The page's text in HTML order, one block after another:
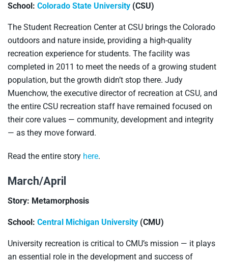
School: Colorado State University (CSU)
The Student Recreation Center at CSU brings the Colorado
outdoors and nature inside, providing a high-quality
recreation experience for students. The facility was
completed in 2011 to meet the needs of a growing student
population, but the growth didn’t stop there. Judy
Muenchow, the executive director of recreation at CSU, and
the entire CSU recreation staff have remained focused on
their core values — community, development and integrity
— as they move forward.
Read the entire story here.
March/April
Story: Metamorphosis
School: Central Michigan University (CMU)
University recreation is critical to CMU’s mission — it plays
an essential role in the development and success of